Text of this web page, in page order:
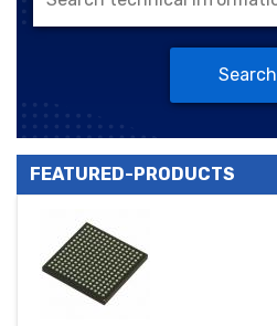
Search
FEATURED-PRODUCTS